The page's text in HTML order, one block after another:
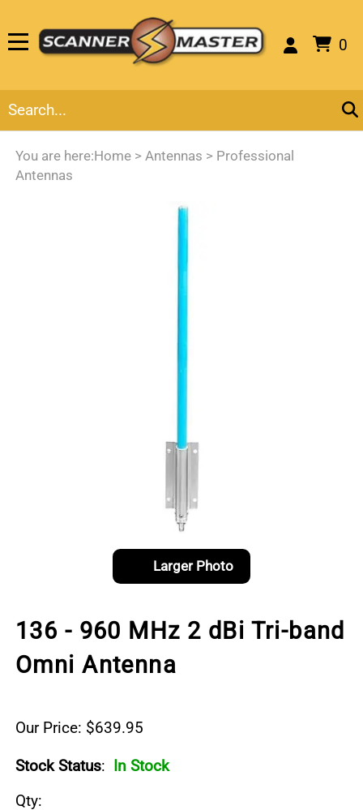
0
You are here:Home > Antennas > Professional
Antennas
Larger Photo
136 - 960 MHz 2 dBi Tri-band
Omni Antenna
Our Price: $639.95
Stock Status: In Stock
Qty: